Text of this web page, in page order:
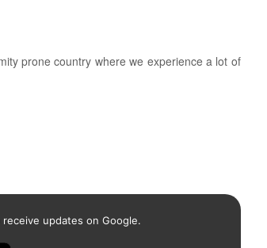
prone country where we experience a lot of
updates on Google.